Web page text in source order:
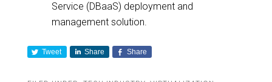
Service (DBaaS) deployment and
management solution.
Tweet Share Share